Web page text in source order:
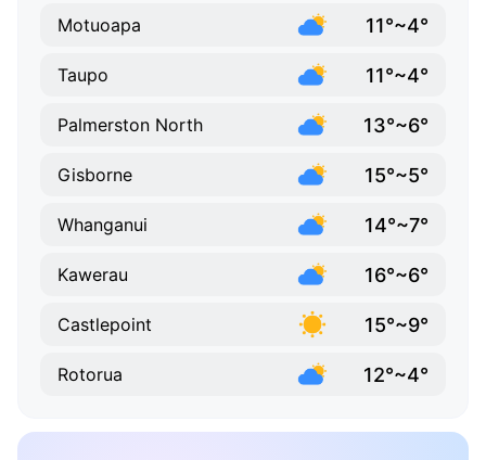
Motuoapa 11°~4°
Taupo 11°~4°
Palmerston North 13°~6°
Gisborne 15°~5°
Whanganui 14°~7°
Kawerau 16°~6°
Castlepoint 15°~9°
Rotorua 12°~4°